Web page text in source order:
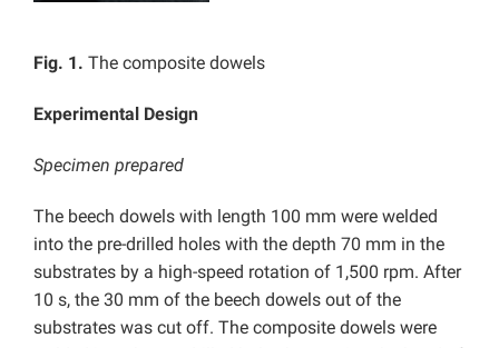
Fig. 1. The composite dowels
Experimental Design
Specimen prepared
The beech dowels with length 100 mm were welded
into the pre-drilled holes with the depth 70 mm in the
substrates by a high-speed rotation of 1,500 rpm. After
10 s, the 30 mm of the beech dowels out of the
substrates was cut off. The composite dowels were